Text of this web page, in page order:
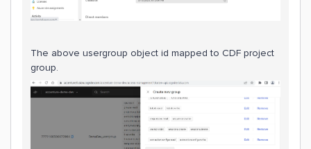
The above usergroup object id mapped to CDF project
group.